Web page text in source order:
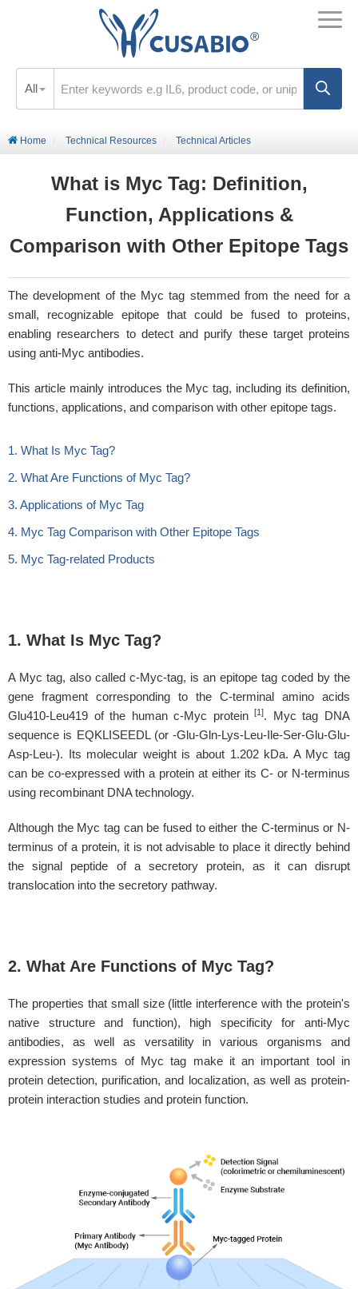
All
Home Technical Resources Technical Articles
What is Myc Tag: Definition,
Function, Applications &
Comparison with Other Epitope Tags
The development of the Myc tag stemmed from the need for a
small, recognizable epitope that could be fused to proteins,
enabling researchers to detect and purify these target proteins
using anti-Myc antibodies.
This article mainly introduces the Myc tag, including its definition,
functions, applications, and comparison with other epitope tags.
1. What Is Myc Tag?
2. What Are Functions of Myc Tag?
3. Applications of Myc Tag
4. Myc Tag Comparison with Other Epitope Tags
5. Myc Tag-related Products
1. What Is Myc Tag?
A Myc tag, also called c-Myc-tag, is an epitope tag coded by the
gene fragment corresponding to the C-terminal amino acids
Glu410-Leu419 of the human c-Myc protein[1]. Myc tag DNA
sequence is EQKLISEEDL (or -Glu-Gln-Lys-Leu-Ile-Ser-Glu-Glu-
Asp-Leu-). Its molecular weight is about 1.202 kDa. A Myc tag
can be co-expressed with a protein at either its C- or N-terminus
using recombinant DNA technology.
Although the Myc tag can be fused to either the C-terminus or N-
terminus of a protein, it is not advisable to place it directly behind
the signal peptide of a secretory protein, as it can disrupt
translocation into the secretory pathway.
2. What Are Functions of Myc Tag?
The properties that small size (little interference with the protein's
native structure and function), high specificity for anti-Myc
antibodies, as well as versatility in various organisms and
expression systems of Myc tag make it an important tool in
protein detection, purification, and localization, as well as protein-
protein interaction studies and protein function.